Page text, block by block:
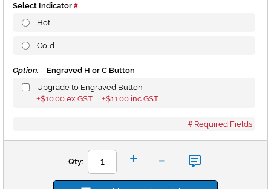
Select Indicator
Hot
Cold
Option:
Engraved H or C Button
Upgrade to Engraved Button
+$10.00 ex GST | +$11.00 inc GST
Required Fields
Qty: + -